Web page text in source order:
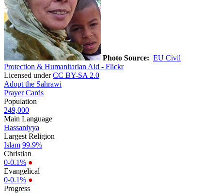
Photo Source: EU Civil
Protection & Humanitarian Aid - Flickr
Licensed underCC BY-SA 2.0
Adopt the Sahrawi
Prayer Cards
Population
249,000
Main Language
Hassaniyya
Largest Religion
Islam 99.9%
Christian
0-0.1% ●
Evangelical
0-0.1% ●
Progress